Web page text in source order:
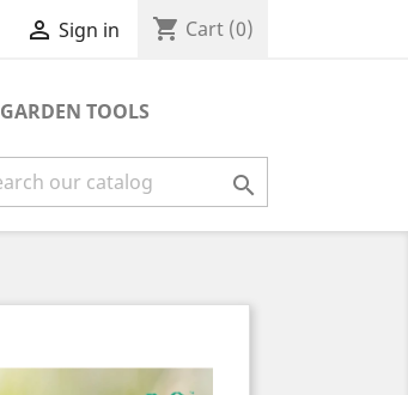
 Sign in shopping_cart Cart (0)
GARDEN TOOLS
